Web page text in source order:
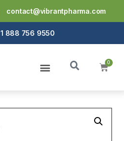
contact@vibrantpharma.com
1 888 756 9550